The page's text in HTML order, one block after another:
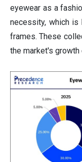
eyewear as a
necessity, which is
frames. These
the market's